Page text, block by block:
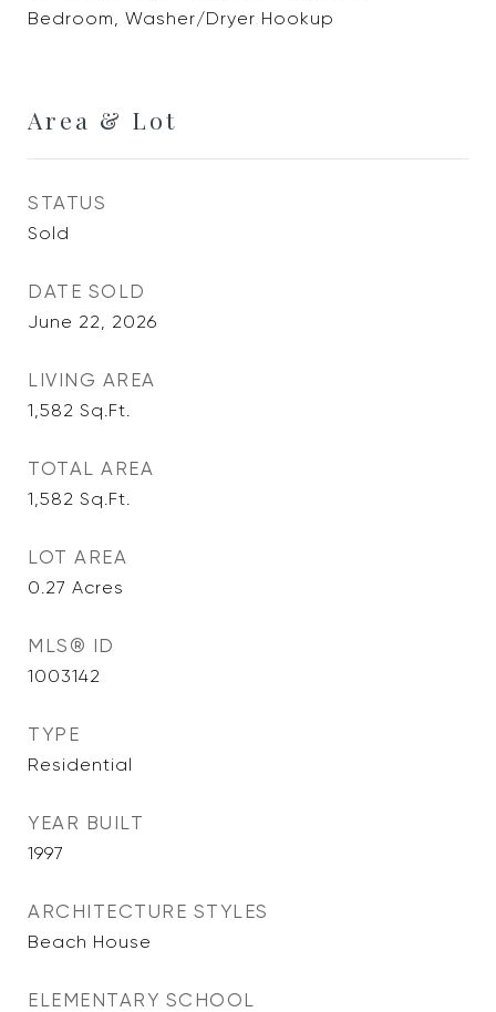
Bedroom, Washer/Dryer Hookup
Area & Lot
STATUS
Sold
DATE SOLD
June 22, 2026
LIVING AREA
1,582 Sq.Ft.
TOTAL AREA
1,582 Sq.Ft.
LOT AREA
0.27 Acres
MLS® ID
1003142
TYPE
Residential
YEAR BUILT
1997
ARCHITECTURE STYLES
Beach House
ELEMENTARY SCHOOL